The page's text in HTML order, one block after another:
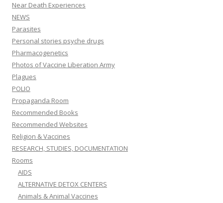
Near Death Experiences
NEWS
Parasites
Personal stories psyche drugs
Pharmacogenetics
Photos of Vaccine Liberation Army
Plagues
POLIO
Propaganda Room
Recommended Books
Recommended Websites
Religion & Vaccines
RESEARCH, STUDIES, DOCUMENTATION
Rooms
AIDS
ALTERNATIVE DETOX CENTERS
Animals & Animal Vaccines